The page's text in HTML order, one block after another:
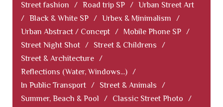
Street fashion
/ Road trip SP / Urban Street Art
/ Black & White SP / Urbex & Minimalism
/
Urban Abstract / Concept / Mobile Phone SP /
Street Night Shot / Street & Childrens
/
Street & Architecture /
Reflections (Water, Windows...) /
In Public Transport / Street & Animals
/
Summer, Beach & Pool
/ Classic Street Photo
/